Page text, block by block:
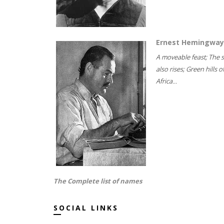
Ernest Hemingway
A moveable feast; The
also rises; Green hills of
Africa...
The Complete list of names
SOCIAL LINKS